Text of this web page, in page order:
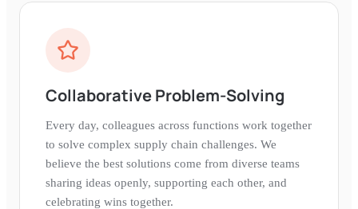
Collaborative Problem-Solving
Every day, colleagues across functions work together
to solve complex supply chain challenges. We
believe the best solutions come from diverse teams
sharing ideas openly, supporting each other, and
celebrating wins together.